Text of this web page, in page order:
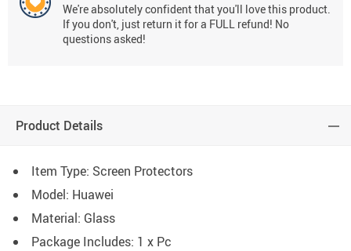
We're absolutely confident that you'll love this product.
If you don't, just return it for a FULL refund! No
questions asked!
Product Details
Item Type: Screen Protectors
Model: Huawei
Material: Glass
Package Includes: 1 x Pc